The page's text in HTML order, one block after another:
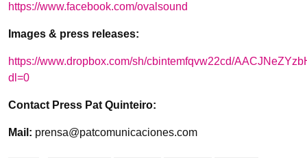
https://www.facebook.com/ovalsound
Images & press releases:
https://www.dropbox.com/sh/cbintemfqvw22cd/
dl=0
Contact Press Pat Quinteiro:
Mail: prensa@patcomunicaciones.com